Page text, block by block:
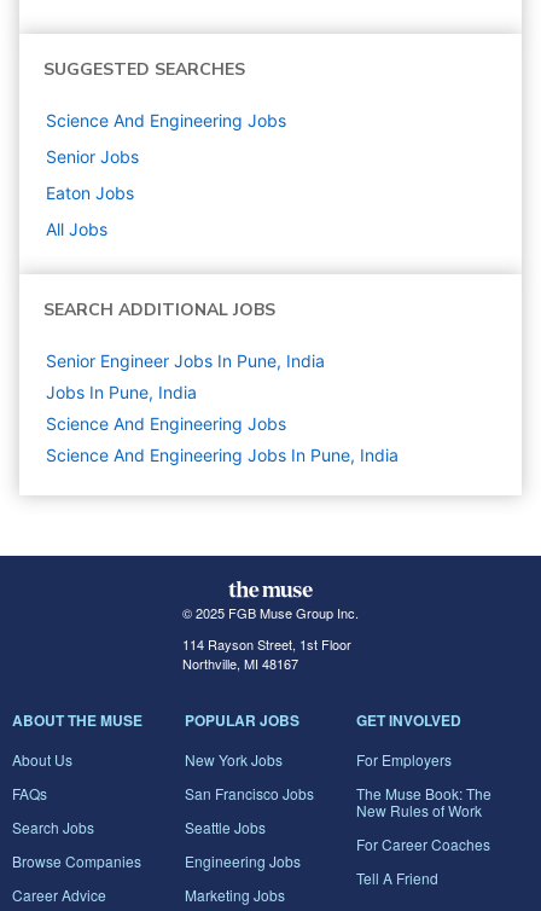
SUGGESTED SEARCHES
Science And Engineering Jobs
Senior Jobs
Eaton Jobs
All Jobs
SEARCH ADDITIONAL JOBS
Senior Engineer Jobs In Pune, India
Jobs In Pune, India
Science And Engineering Jobs
Science And Engineering Jobs In Pune, India
© 2025 FGB Muse Group Inc.
114 Rayson Street, 1st Floor
Northville, MI 48167
ABOUT THE MUSE
About Us
FAQs
Search Jobs
Browse Companies
Career Advice
POPULAR JOBS
New York Jobs
San Francisco Jobs
Seattle Jobs
Engineering Jobs
Marketing Jobs
GET INVOLVED
For Employers
The Muse Book: The
New Rules of Work
For Career Coaches
Tell A Friend